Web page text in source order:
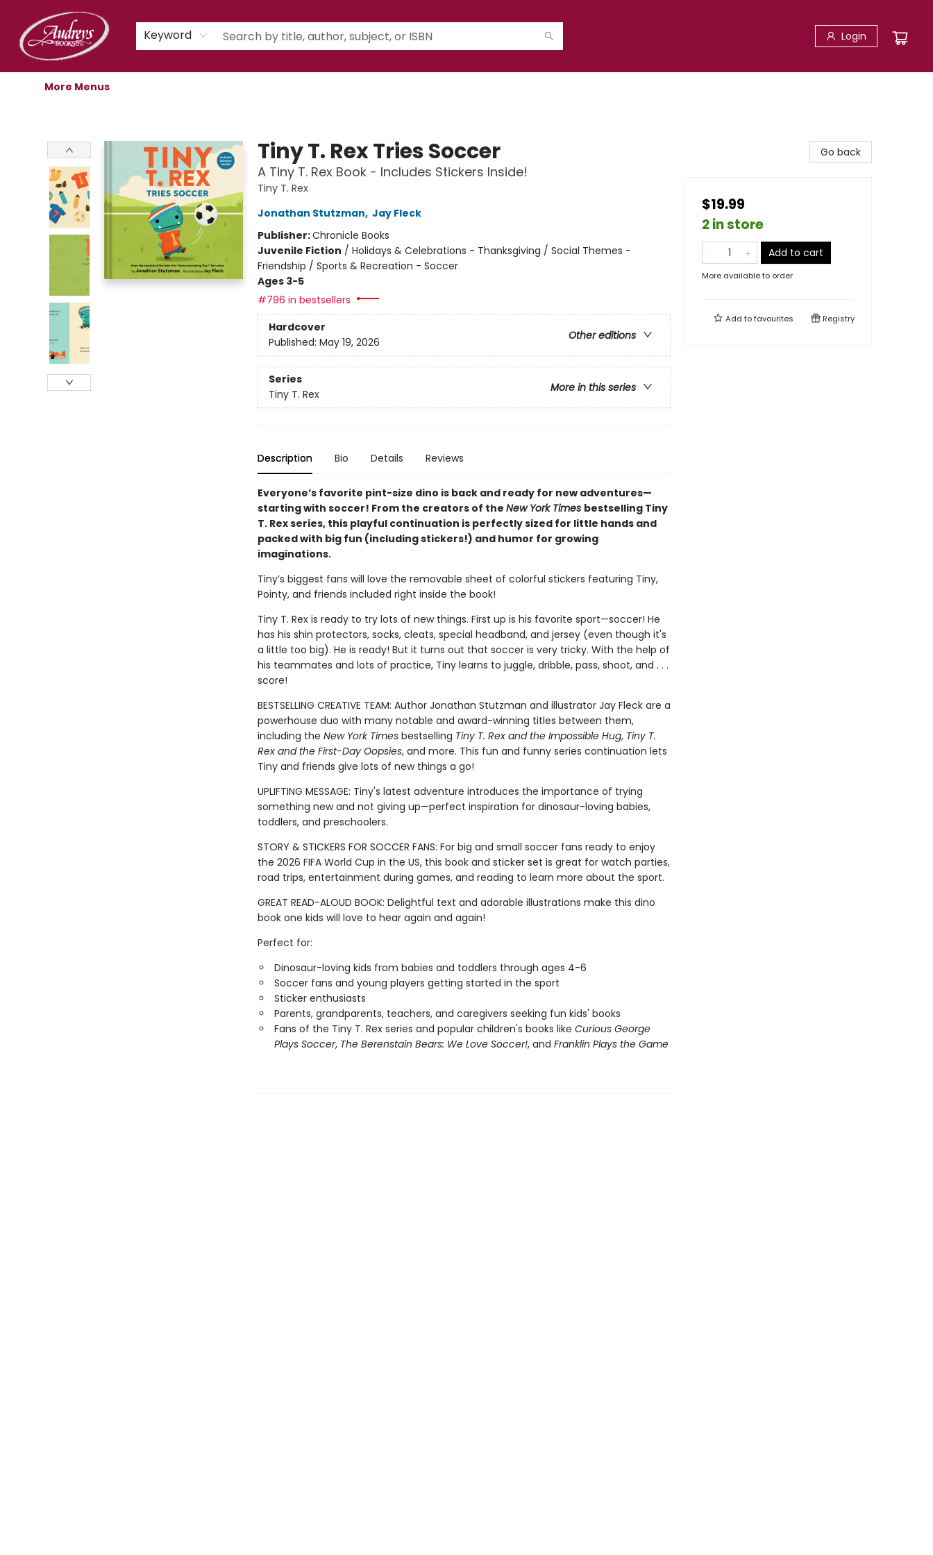
Keyword Login
Home
Shop
Children's Store
Staff Picks
Gift Cards
Libro.fm Audiobooks
Book Clubs
Events
Podcast
About Us
More Menus
Tiny T. Rex Tries Soccer
A Tiny T. Rex Book - Includes Stickers Inside!
Tiny T. Rex
Jonathan Stutzman, Jay Fleck
Publisher:Chronicle Books
Juvenile Fiction / Holidays & Celebrations - Thanksgiving / Social Themes -
Friendship / Sports & Recreation - Soccer
Ages 3-5
#796 in bestsellers
Hardcover
Other editions
Published: May 19, 2026
Series
More in this series
Tiny T. Rex
Description Bio Details Reviews
Everyone’s favorite pint-size dino is back and ready for new adventures—
starting with soccer! From the creators of the New York Times bestselling Tiny
T. Rex series, this playful continuation is perfectly sized for little hands and
packed with big fun (including stickers!) and humor for growing
imaginations.
Tiny’s biggest fans will love the removable sheet of colorful stickers featuring Tiny,
Pointy, and friends included right inside the book!
Tiny T. Rex is ready to try lots of new things. First up is his favorite sport—soccer! He
has his shin protectors, socks, cleats, special headband, and jersey (even though it's
a little too big). He is ready! But it turns out that soccer is very tricky. With the help of
his teammates and lots of practice, Tiny learns to juggle, dribble, pass, shoot, and . . .
score!
BESTSELLING CREATIVE TEAM: Author Jonathan Stutzman and illustrator Jay Fleck are a
powerhouse duo with many notable and award-winning titles between them,
including the New York Timesbestselling Tiny T. Rex and the Impossible Hug, Tiny T.
Rex and the First-Day Oopsies, and more. This fun and funny series continuation lets
Tiny and friends give lots of new things a go!
UPLIFTING MESSAGE: Tiny's latest adventure introduces the importance of trying
something new and not giving up—perfect inspiration for dinosaur-loving babies,
toddlers, and preschoolers.
STORY & STICKERS FOR SOCCER FANS: For big and small soccer fans ready to enjoy
the 2026 FIFA World Cup in the US, this book and sticker set is great for watch parties,
road trips, entertainment during games, and reading to learn more about the sport.
GREAT READ-ALOUD BOOK: Delightful text and adorable illustrations make this dino
book one kids will love to hear again and again!
Perfect for:
Dinosaur-loving kids from babies and toddlers through ages 4-6
Soccer fans and young players getting started in the sport
Sticker enthusiasts
Parents, grandparents, teachers, and caregivers seeking fun kids' books
Fans of the Tiny T. Rex series and popular children's books like Curious George
Plays Soccer, The Berenstain Bears: We Love Soccer!, and Franklin Plays the Game
Go back
$19.99
2 in store
Add to cart
More available to order
Add tofavourites Registry